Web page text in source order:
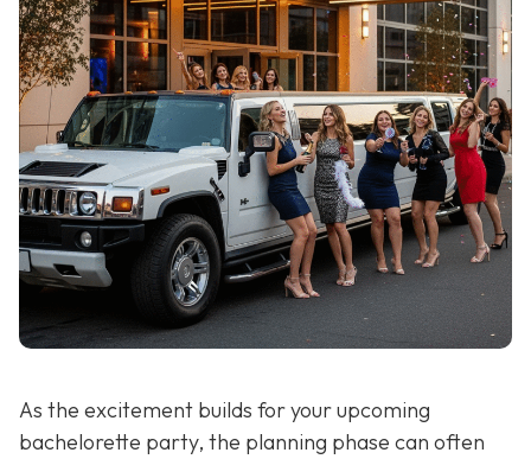
As the excitement builds for your upcoming
bachelorette party, the planning phase can often